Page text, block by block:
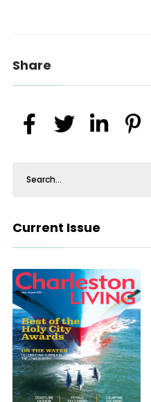
Share
Current Issue